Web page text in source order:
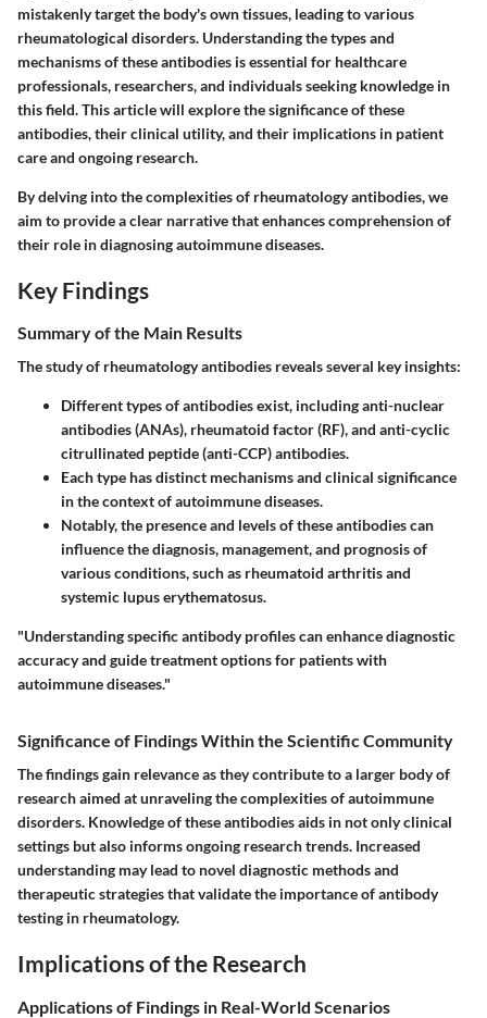
mistakenly target the body's own tissues, leading to various
rheumatological disorders. Understanding the types and
mechanisms of these antibodies is essential for healthcare
professionals, researchers, and individuals seeking knowledge in
this field. This article will explore the significance of these
antibodies, their clinical utility, and their implications in patient
care and ongoing research.
By delving into the complexities of rheumatology antibodies, we
aim to provide a clear narrative that enhances comprehension of
their role in diagnosing autoimmune diseases.
Key Findings
Summary of the Main Results
The study of rheumatology antibodies reveals several key insights:
Different types of antibodies exist, including anti-nuclear
antibodies (ANAs), rheumatoid factor (RF), and anti-cyclic
citrullinated peptide (anti-CCP) antibodies.
Each type has distinct mechanisms and clinical significance
in the context of autoimmune diseases.
Notably, the presence and levels of these antibodies can
influence the diagnosis, management, and prognosis of
various conditions, such as rheumatoid arthritis and
systemic lupus erythematosus.
"Understanding specific antibody profiles can enhance diagnostic
accuracy and guide treatment options for patients with
autoimmune diseases."
Significance of Findings Within the Scientific Community
The findings gain relevance as they contribute to a larger body of
research aimed at unraveling the complexities of autoimmune
disorders. Knowledge of these antibodies aids in not only clinical
settings but also informs ongoing research trends. Increased
understanding may lead to novel diagnostic methods and
therapeutic strategies that validate the importance of antibody
testing in rheumatology.
Implications of the Research
Applications of Findings in Real-World Scenarios